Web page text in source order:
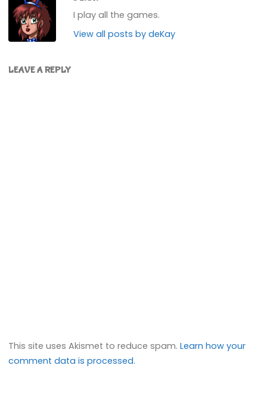
I play all the games.
View all posts by deKay
LEAVE A REPLY
This site uses Akismet to reduce spam.Learn how your
comment data is processed.